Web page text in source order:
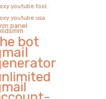
youtube tool
youtube usa
panel
bot